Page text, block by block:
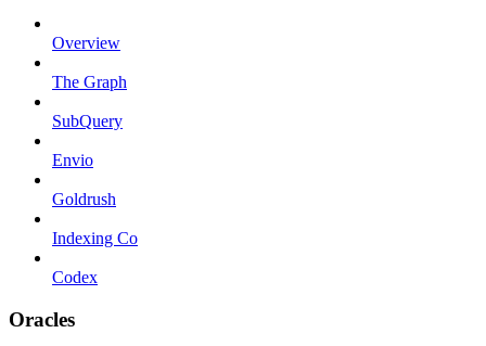
Overview
The Graph
SubQuery
Envio
Goldrush
Indexing Co
Codex
Oracles